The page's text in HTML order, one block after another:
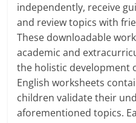
independently, receive
and review topics with
These downloadable
academic and
the holistic development
English worksheets
children validate their
aforementioned topics.